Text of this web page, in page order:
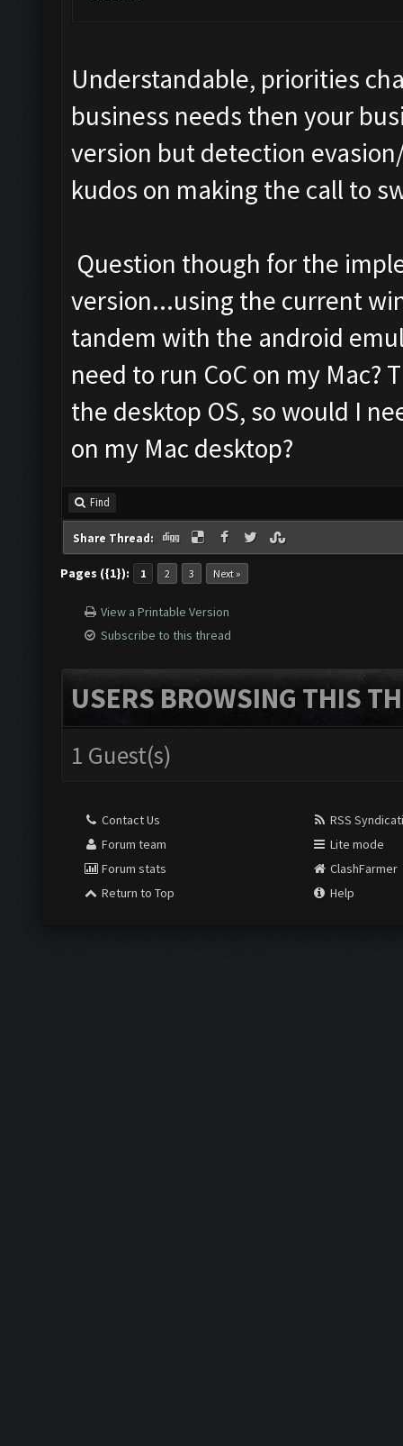
Understandable, priorities
business needs then your
version but detection
kudos on making the call to
Question though for the
version...using the current
tandem with the android
need to run CoC on my Mac?
the desktop OS, so would I
on my Mac desktop?
Find
Share Thread:
Pages ({1}): 1 2 3 Next »
View a Printable Version
Subscribe to this thread
USERS BROWSING THIS
1 Guest(s)
Contact Us
Forum team
Forum stats
Return to Top
RSS
Lite mode
ClashFarmer
Help